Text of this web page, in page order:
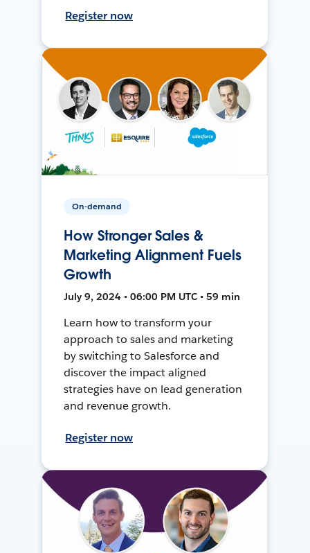
Register now
On-demand
How Stronger Sales &
Marketing Alignment Fuels
Growth
July 9, 2024 • 06:00 PM UTC • 59 min
Learn how to transform your
approach to sales and marketing
by switching to Salesforce and
discover the impact aligned
strategies have on lead generation
and revenue growth.
Register now